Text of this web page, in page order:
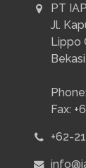
PT
Jl.
Lippo
Fax:
+62-